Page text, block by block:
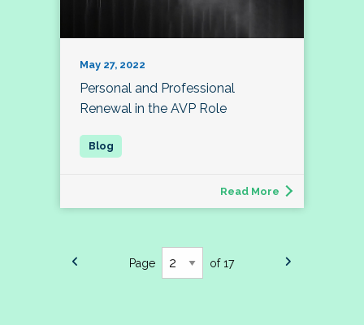
May 27, 2022
Personal and Professional
Renewal in the AVP Role
Read More
Page of 17